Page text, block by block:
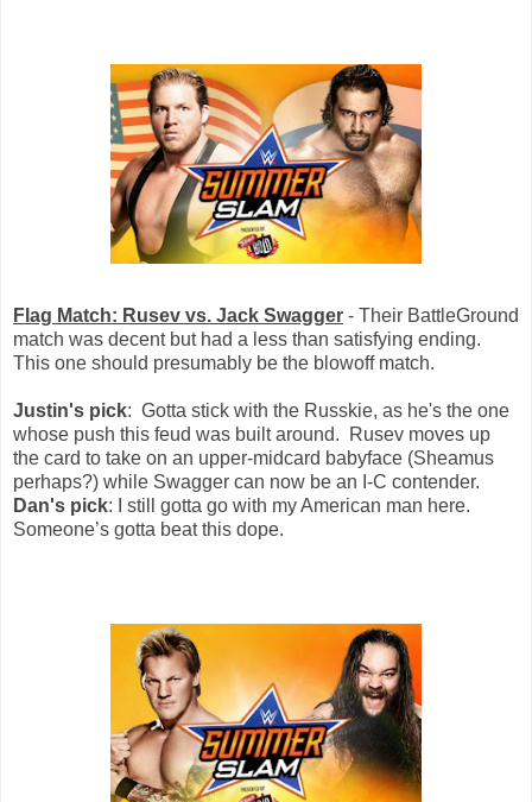
Flag Match: Rusev vs. Jack Swagger - Their BattleGround
match was decent but had a less than satisfying ending.
This one should presumably be the blowoff match.
Justin's pick: Gotta stick with the Russkie, as he's the one
whose push this feud was built around. Rusev moves up
the card to take on an upper-midcard babyface (Sheamus
perhaps?) while Swagger can now be an I-C contender.
Dan's pick: I still gotta go with my American man here.
Someone’s gotta beat this dope.